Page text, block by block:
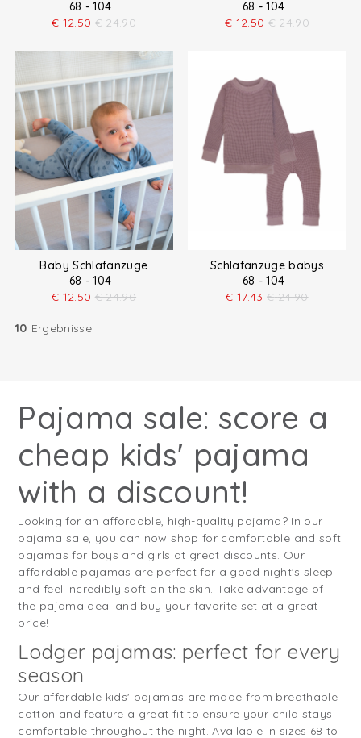
68 - 104
€ 12.50 € 24.90
68 - 104
€ 12.50 € 24.90
Baby Schlafanzüge
68 - 104
€ 12.50 € 24.90
Schlafanzüge babys
68 - 104
€ 17.43 € 24.90
10 Ergebnisse
Pajama sale: score a
cheap kids' pajama
with a discount!
Looking for an affordable, high-quality pajama? In our
pajama sale, you can now shop for comfortable and soft
pajamas for boys and girls at great discounts. Our
affordable pajamas are perfect for a good night's sleep
and feel incredibly soft on the skin. Take advantage of
the pajama deal and buy your favorite set at a great
price!
Lodger pajamas: perfect for every
season
Our affordable kids' pajamas are made from breathable
cotton and feature a great fit to ensure your child stays
comfortable throughout the night. Available in sizes 68 to